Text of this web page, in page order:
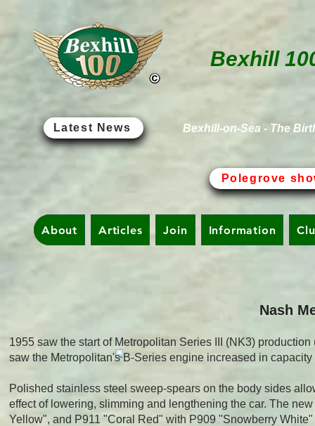
Bexhill
Latest News Bexhill-on-Sea - The
Polegrove
About Articles Join Information
Nash
1955 saw the start of Metropolitan Series III (NK3)
saw the Metropolitan's B-Series engine increased in
Polished stainless steel sweep-spears on the body sides
effect of lowering, slimming and lengthening the car. The
Yellow", and P911 "Coral Red" with P909 "Snowberry